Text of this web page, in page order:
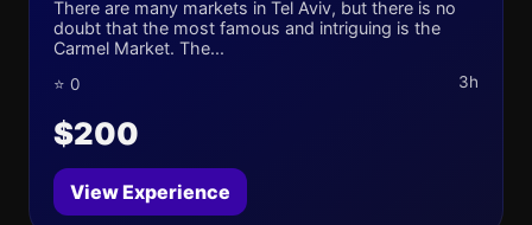
There are many markets in Tel Aviv, but there is no
doubt that the most famous and intriguing is the
Carmel Market. The...
⭐ 0 3h
$200
View Experience